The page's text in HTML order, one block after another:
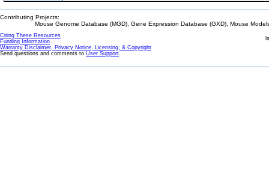
Contributing Projects:
Mouse Genome Database (MGD), Gene Expression Database (GXD), Mouse
Citing These Resources
Funding Information
Warranty Disclaimer, Privacy Notice, Licensing, & Copyright
Send questions and comments to User Support.